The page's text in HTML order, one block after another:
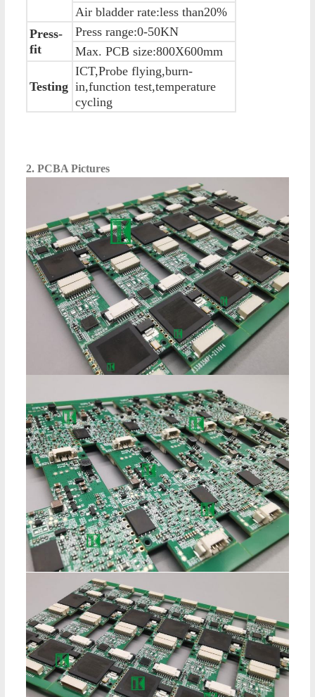
Air bladder rate:less than20%
Press-
fit
Press range:0-50KN
Max. PCB size:800X600mm
Testing
ICT,Probe flying,burn-
in,function test,temperature
cycling
2. PCBA Pictures